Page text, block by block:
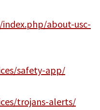
about-usc-
safety-app/
trojans-alerts/